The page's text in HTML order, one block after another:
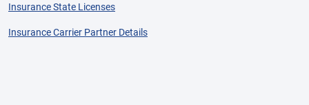
Insurance State Licenses
Insurance Carrier Partner Details